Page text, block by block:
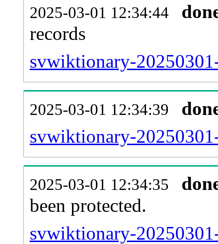
2025-03-01 12:34:44
records
svwiktionary-
2025-03-01 12:34:39
svwiktionary-
2025-03-01 12:34:35
been protected.
svwiktionary-